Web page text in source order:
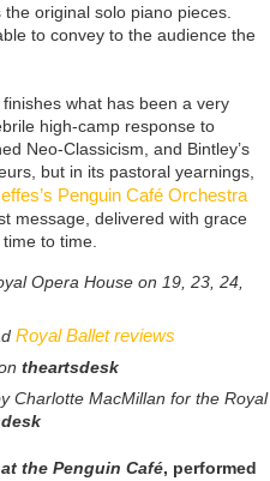
the original solo piano pieces.
to convey to the audience the
finishes what has been a very
high-camp response to
Neo-Classicism, and Bintley’s
but in its pastoral yearnings,
Penguin Café Orchestra
message, delivered with grace
to time.
Opera House on 19, 23, 24,
Royal Ballet reviews
theartsdesk
Charlotte MacMillan for the Royal
the PenguinCafé, performed